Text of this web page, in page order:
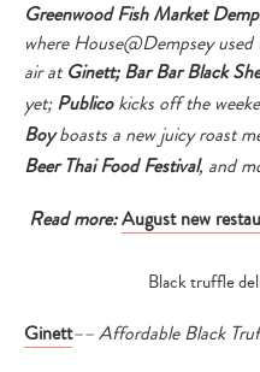
Greenwood Fish Market
where House@Dempsey
air atGinett; Bar Bar Black
yet;Publicokicks off the
Boyboasts a new juicy roast
BeerThai Food Festival, and
Read more:August new
Black truffle
Ginett–– Affordable Black